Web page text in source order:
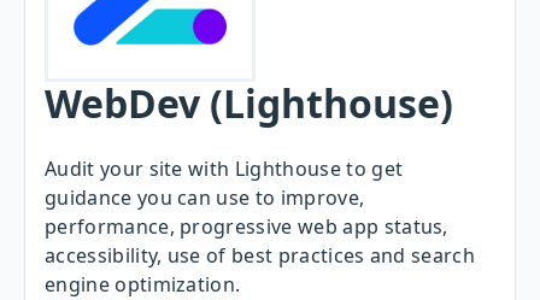
WebDev (Lighthouse)
Audit your site with Lighthouse to get
guidance you can use to improve,
performance, progressive web app status,
accessibility, use of best practices and search
engine optimization.